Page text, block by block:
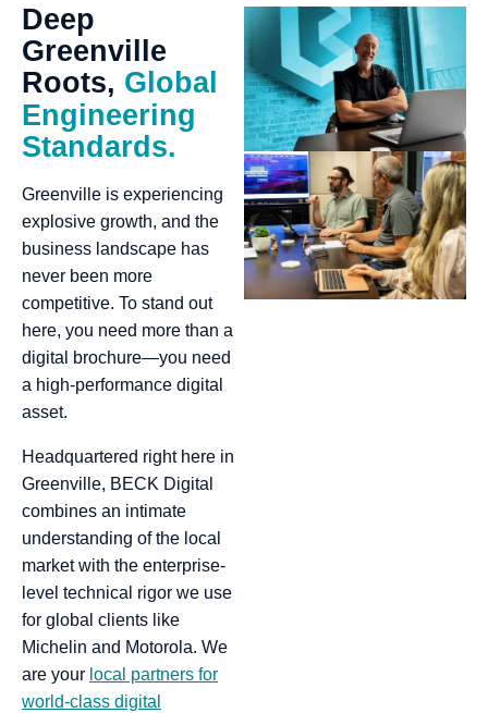
Deep
Greenville
Roots, Global
Engineering
Standards.
Greenville is experiencing
explosive growth, and the
business landscape has
never been more
competitive. To stand out
here, you need more than a
digital brochure—you need
a high-performance digital
asset.
Headquartered right here in
Greenville, BECK Digital
combines an intimate
understanding of the local
market with the enterprise-
level technical rigor we use
for global clients like
Michelin and Motorola. We
are your local partners for
world-class digital